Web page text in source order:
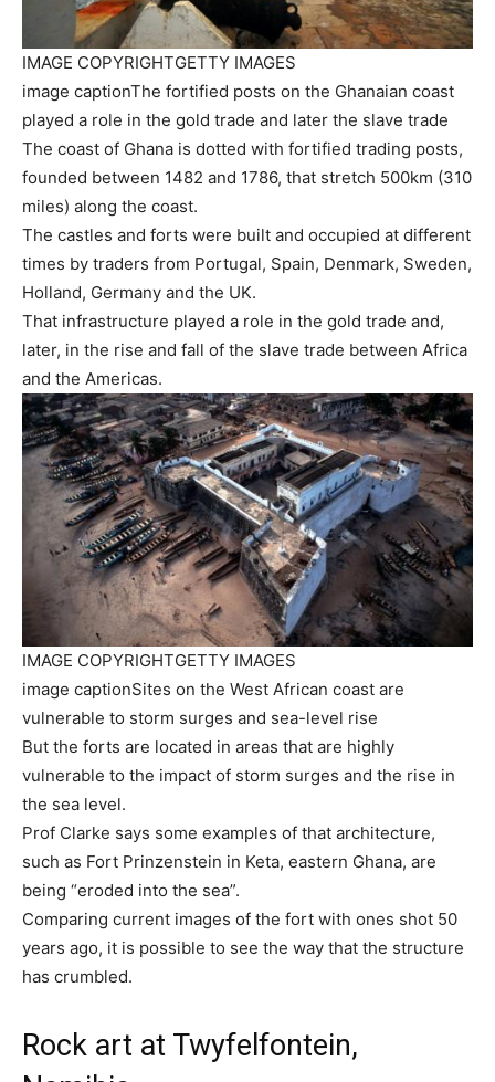
IMAGE COPYRIGHTGETTY IMAGES
image captionThe fortified posts on the Ghanaian coast
played a role in the gold trade and later the slave trade
The coast of Ghana is dotted with fortified trading posts,
founded between 1482 and 1786, that stretch 500km (310
miles) along the coast.
The castles and forts were built and occupied at different
times by traders from Portugal, Spain, Denmark, Sweden,
Holland, Germany and the UK.
That infrastructure played a role in the gold trade and,
later, in the rise and fall of the slave trade between Africa
and the Americas.
IMAGE COPYRIGHTGETTY IMAGES
image captionSites on the West African coast are
vulnerable to storm surges and sea-level rise
But the forts are located in areas that are highly
vulnerable to the impact of storm surges and the rise in
the sea level.
Prof Clarke says some examples of that architecture,
such as Fort Prinzenstein in Keta, eastern Ghana, are
being “eroded into the sea”.
Comparing current images of the fort with ones shot 50
years ago, it is possible to see the way that the structure
has crumbled.
Rock art at Twyfelfontein,